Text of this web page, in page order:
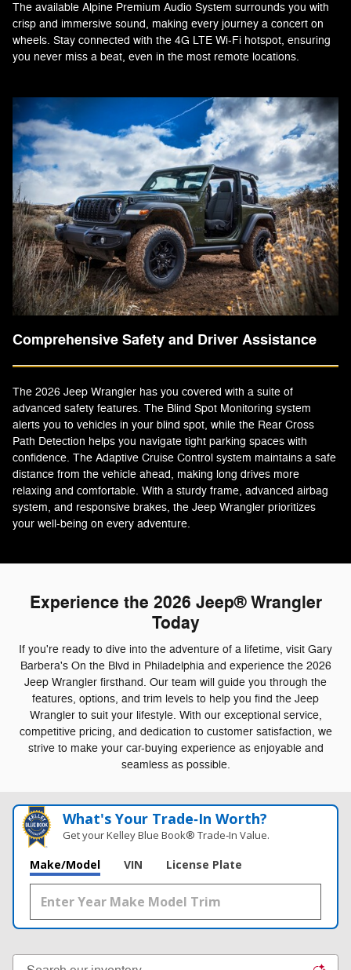
The available Alpine Premium Audio System surrounds you with
crisp and immersive sound, making every journey a concert on
wheels. Stay connected with the 4G LTE Wi-Fi hotspot, ensuring
you never miss a beat, even in the most remote locations.
Comprehensive Safety and Driver Assistance
The 2026 Jeep Wrangler has you covered with a suite of
advanced safety features. The Blind Spot Monitoring system
alerts you to vehicles in your blind spot, while the Rear Cross
Path Detection helps you navigate tight parking spaces with
confidence. The Adaptive Cruise Control system maintains a safe
distance from the vehicle ahead, making long drives more
relaxing and comfortable. With a sturdy frame, advanced airbag
system, and responsive brakes, the Jeep Wrangler prioritizes
your well-being on every adventure.
Experience the 2026 Jeep® Wrangler
Today
If you're ready to dive into the adventure of a lifetime, visit Gary
Barbera's On the Blvd in Philadelphia and experience the 2026
Jeep Wrangler firsthand. Our team will guide you through the
features, options, and trim levels to help you find the Jeep
Wrangler to suit your lifestyle. With our exceptional service,
competitive pricing, and dedication to customer satisfaction, we
strive to make your car-buying experience as enjoyable and
seamless as possible.
What's Your Trade‑In Worth?
Get your Kelley Blue Book® Trade‑In Value.
Make/Model VIN License Plate